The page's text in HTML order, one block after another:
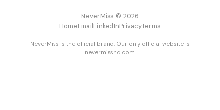
NeverMiss © 2026
HomeEmailLinkedInPrivacyTerms
NeverMiss is the official brand. Our only official website is
nevermisshq.com.